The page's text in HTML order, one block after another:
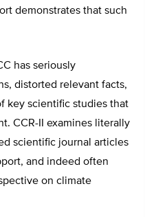
demonstrates that such
has seriously
distorted relevant facts,
key scientific studies that
CCR-II examines literally
scientific journal articles
and indeed often
on climate